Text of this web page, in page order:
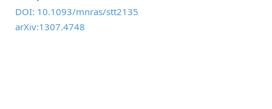
DOI: 10.1093/mnras/stt2135
arXiv:1307.4748